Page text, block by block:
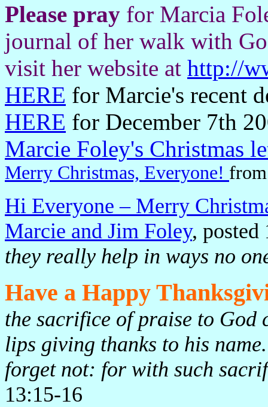
Please pray for Marcia
journal of her walk with
visit her website at http://
HERE for Marcie's recent
HERE for December 7th
Marcie Foley's Christmas
Merry Christmas, Everyone!
Hi Everyone – Merry
Marcie and Jim Foley,
they really help in ways no
Have a Happy
the sacrifice of praise to
lips giving thanks to his
forget not: for with such
13:15-16